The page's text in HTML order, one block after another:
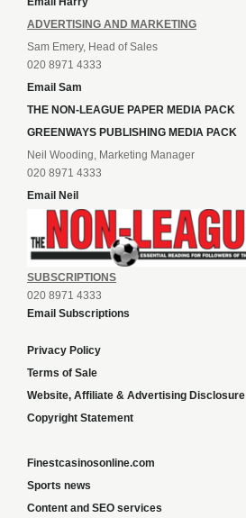
ADVERTISING AND MARKETING
Sam Emery, Head of Sales
020 8971 4333
Email Sam
THE NON-LEAGUE PAPER MEDIA PACK
GREENWAYS PUBLISHING MEDIA PACK
Neil Wooding, Marketing Manager
020 8971 4333
Email Neil
SUBSCRIPTIONS
020 8971 4333
Email Subscriptions
Privacy Policy
Terms of Sale
Website, Affiliate & Advertising Disclosure
Copyright Statement
Finestcasinosonline.com
Sports news
Content and SEO services